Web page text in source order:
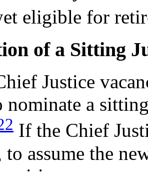
eligible for
of a Sitting
Justice
nominate a
If the Chief
to assume the